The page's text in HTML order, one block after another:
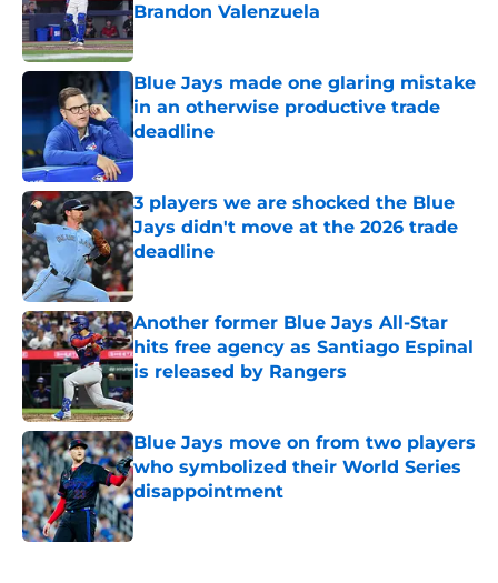
Brandon Valenzuela
Published by on Invalid Date
Blue Jays made one glaring mistake
in an otherwise productive trade
deadline
Published by on Invalid Date
3 players we are shocked the Blue
Jays didn't move at the 2026 trade
deadline
Published by on Invalid Date
Another former Blue Jays All-Star
hits free agency as Santiago Espinal
is released by Rangers
Published by on Invalid Date
Blue Jays move on from two players
who symbolized their World Series
disappointment
Published by on Invalid Date